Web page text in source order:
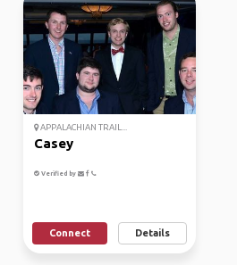
APPALACHIAN TRAIL...
Casey
Verified by
Connect Details